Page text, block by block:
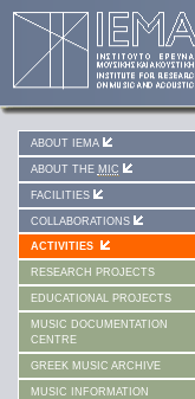
ABOUT IEMA
ABOUT THE MIC
FACILITIES
COLLABORATIONS
ACTIVITIES
RESEARCH PROJECTS
EDUCATIONAL PROJECTS
MUSIC DOCUMENTATION
CENTRE
GREEK MUSIC ARCHIVE
MUSIC INFORMATION